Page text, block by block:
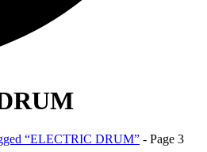
“ELECTRIC DRUM” - Page 3